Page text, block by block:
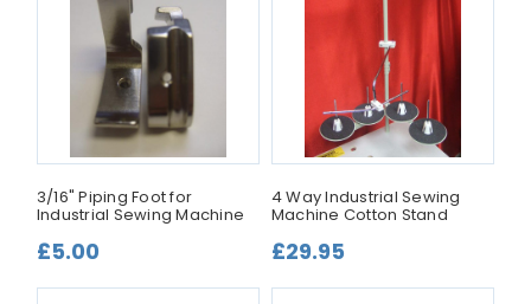
3/16" Piping Foot for
Industrial Sewing Machine
£5.00
4 Way Industrial Sewing
Machine Cotton Stand
£29.95